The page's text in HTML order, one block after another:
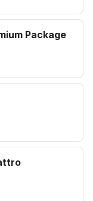
Package